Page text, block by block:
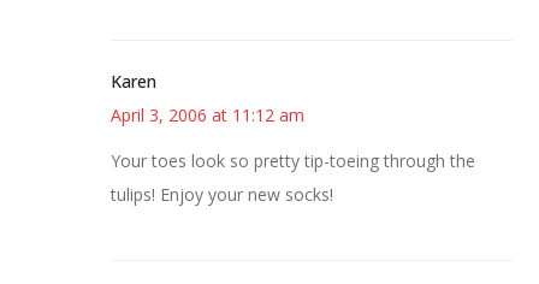
Karen
April 3, 2006 at 11:12 am
Your toes look so pretty tip-toeing through the
tulips! Enjoy your new socks!